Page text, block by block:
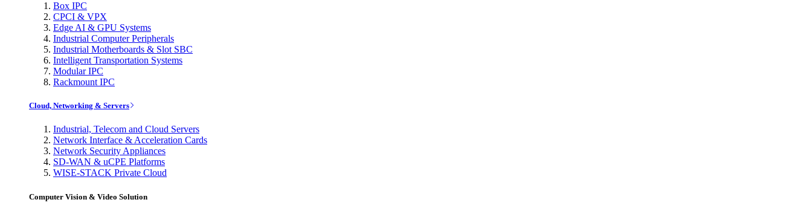
Box IPC
CPCI & VPX
Edge AI & GPU Systems
Industrial Computer Peripherals
Industrial Motherboards & Slot SBC
Intelligent Transportation Systems
Modular IPC
Rackmount IPC
Cloud, Networking & Servers
Industrial, Telecom and Cloud Servers
Network Interface & Acceleration Cards
Network Security Appliances
SD-WAN & uCPE Platforms
WISE-STACK Private Cloud
Computer Vision & Video Solution